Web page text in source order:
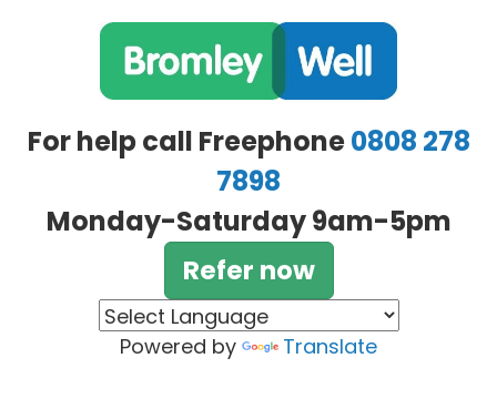
For help call Freephone0808 278
7898
Monday-Saturday 9am-5pm
Refer now
Powered by Translate